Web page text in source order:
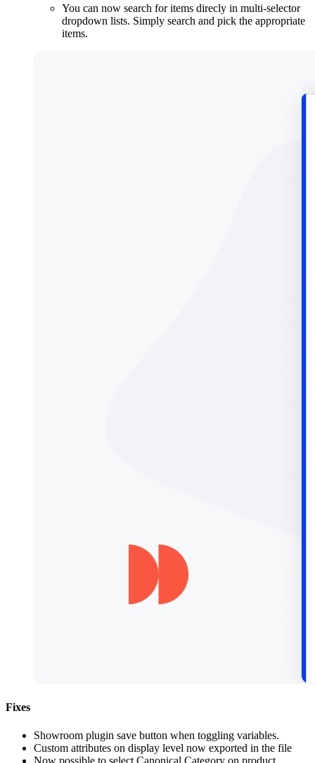
You can now search for items direcly in multi-selector
dropdown lists. Simply search and pick the appropriate
items.
Fixes
Showroom plugin save button when toggling variables.
Custom attributes on display level now exported in the file
Now possible to select Canonical Category on product